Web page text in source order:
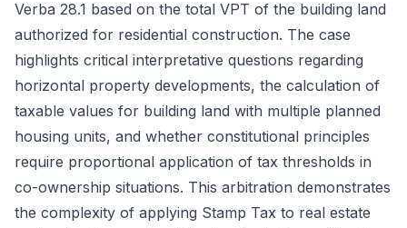
Verba 28.1 based on the total VPT of the building land
authorized for residential construction. The case
highlights critical interpretative questions regarding
horizontal property developments, the calculation of
taxable values for building land with multiple planned
housing units, and whether constitutional principles
require proportional application of tax thresholds in
co-ownership situations. This arbitration demonstrates
the complexity of applying Stamp Tax to real estate